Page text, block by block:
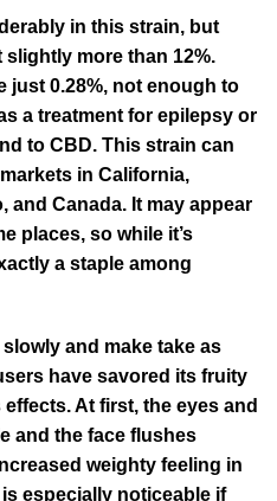
in this strain, but
more than 12%.
just 0.28%, not enough to
a treatment for epilepsy or
to CBD. This strain can
in California,
and Canada. It may appear
places, so while it’s
a staple among
and make take as
have savored its fruity
At first, the eyes and
and the face flushes
weighty feeling in
especially noticeable if